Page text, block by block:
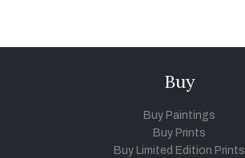
Buy
Buy Paintings
Buy Prints
Buy Limited Edition Prints